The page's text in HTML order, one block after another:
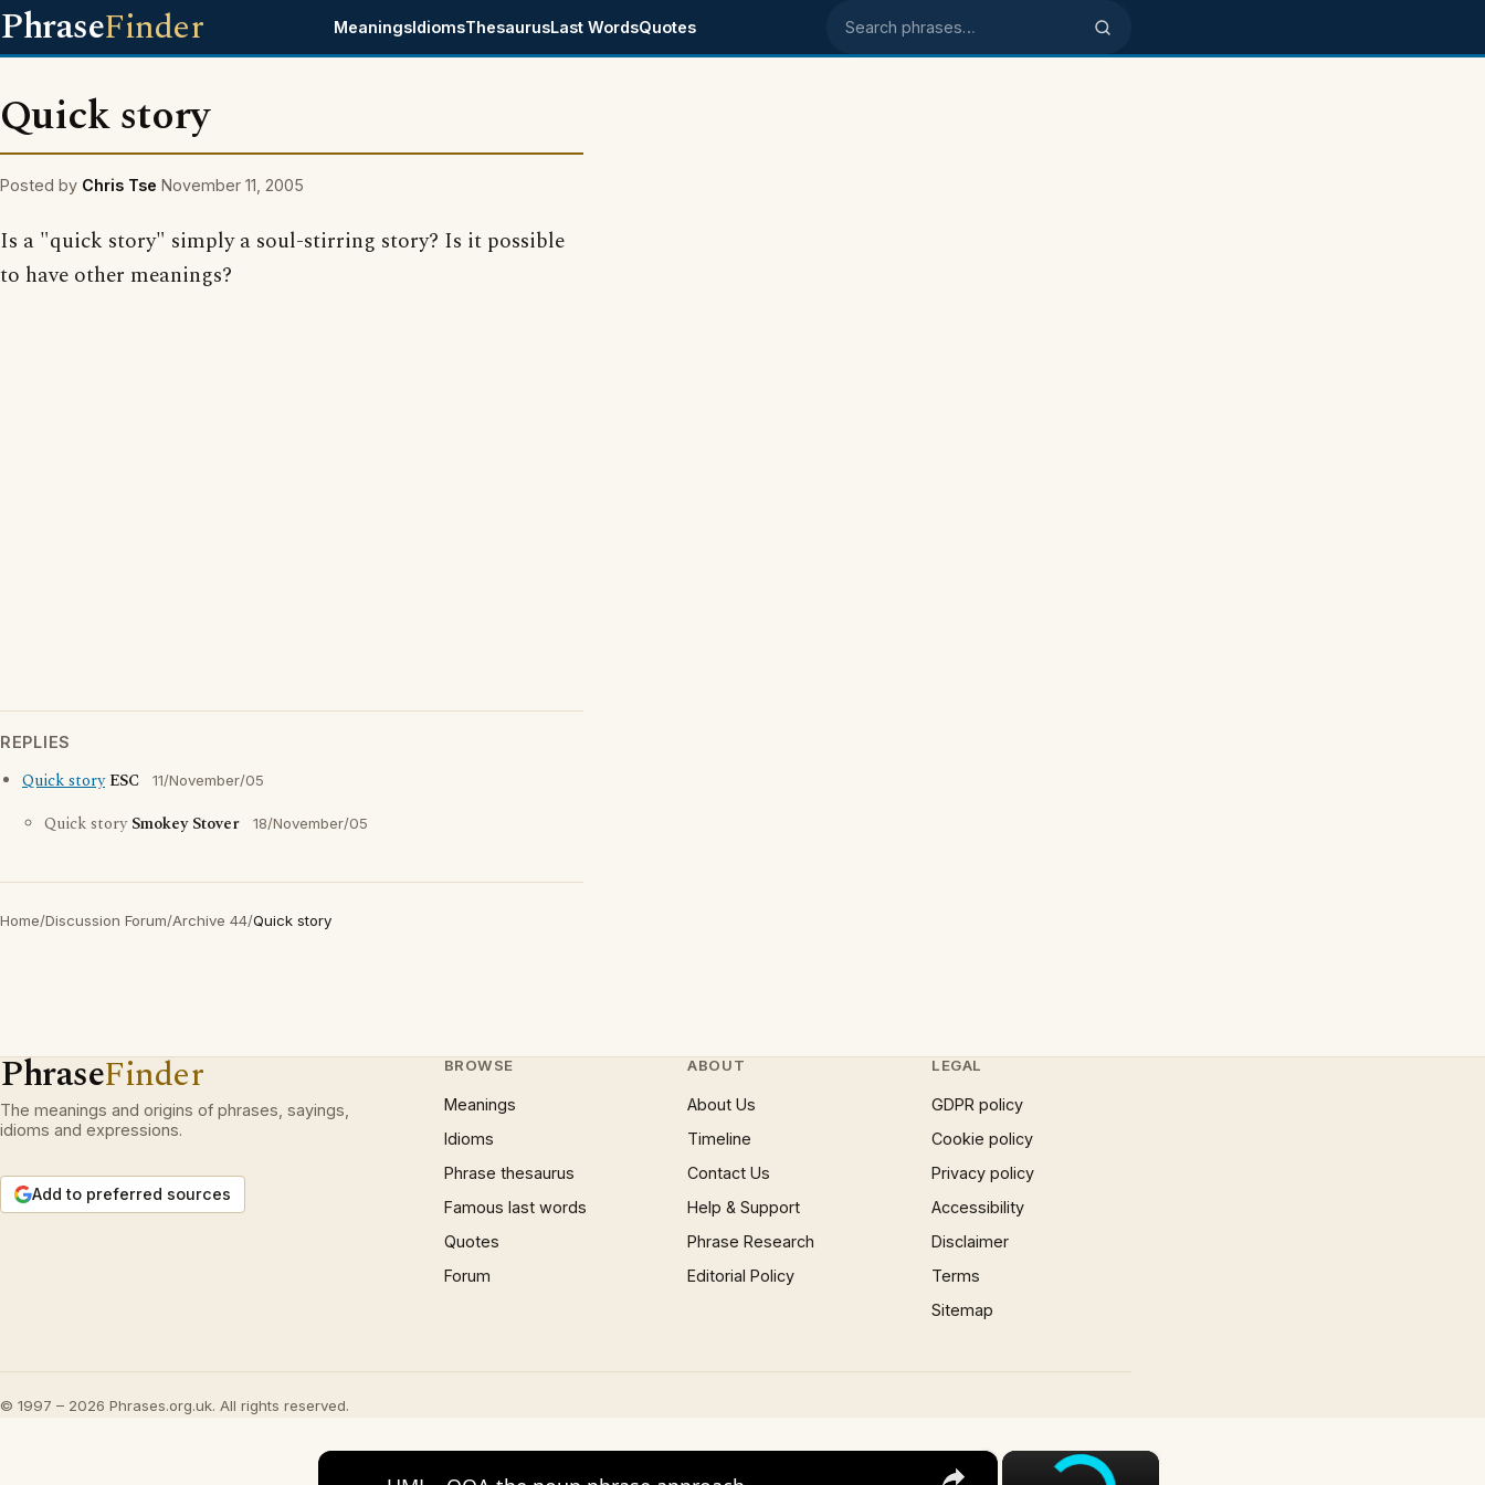
PhraseFinder MeaningsIdiomsThesaurusLast WordsQuotes Search phrases
Quick story
Posted by Chris Tse November 11, 2005
Is a "quick story" simply a soul-stirring story? Is it possible
to have other meanings?
REPLIES
Quick story ESC 11/November/05
Quick storySmokey Stover 18/November/05
Home/Discussion Forum/Archive 44/Quick story
PhraseFinder
The meanings and origins of phrases, sayings,
idioms and expressions.
Add to preferred sources
BROWSE
Meanings
Idioms
Phrase thesaurus
Famous last words
Quotes
Forum
ABOUT
About Us
Timeline
Contact Us
Help & Support
Phrase Research
Editorial Policy
LEGAL
GDPR policy
Cookie policy
Privacy policy
Accessibility
Disclaimer
Terms
Sitemap
© 1997 – 2026 Phrases.org.uk. All rights reserved.
×
×